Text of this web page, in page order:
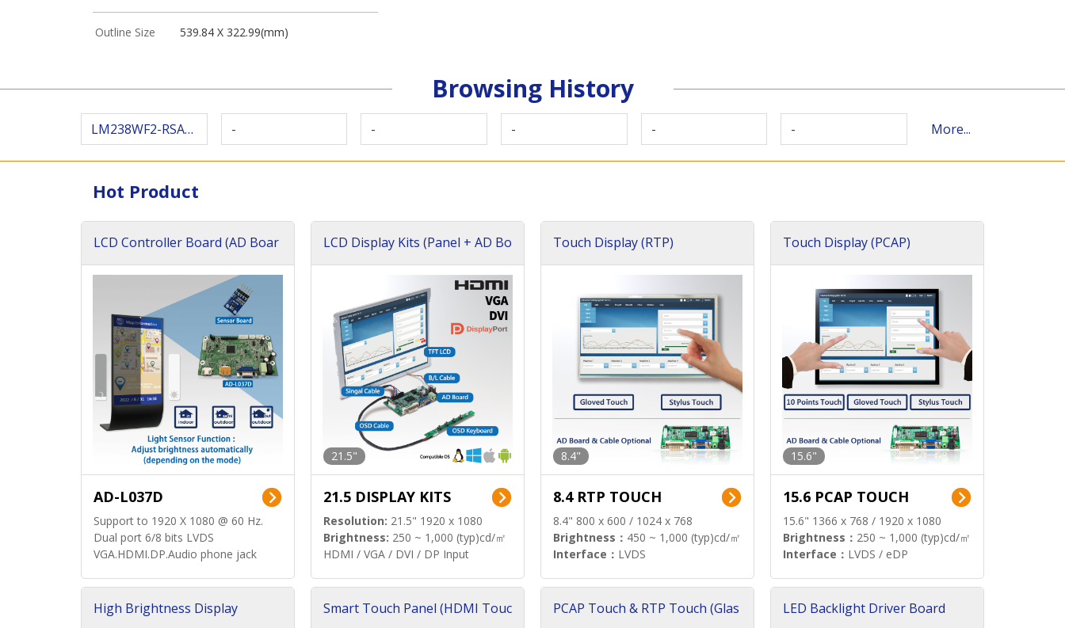
Outline Size 539.84 X 322.99(mm)
Browsing History
LM238WF2-RSAR8 - - - - - More...
Hot Product
LCD Controller Board (AD Boar
AD-L037D
Support to 1920 X 1080 @ 60 Hz.
Dual port 6/8 bits LVDS
VGA.HDMI.DP.Audio phone jack
LCD Display Kits (Panel + AD Bo
21.5"
21.5 DISPLAY KITS
Resolution: 21.5" 1920 x 1080
Brightness: 250 ~ 1,000 (typ)cd/㎡
HDMI / VGA / DVI / DP Input
Touch Display (RTP)
8.4"
8.4 RTP TOUCH
8.4" 800 x 600 / 1024 x 768
Brightness： 450 ~ 1,000 (typ)cd/㎡
Interface： LVDS
Touch Display (PCAP)
15.6"
15.6 PCAP TOUCH
15.6" 1366 x 768 / 1920 x 1080
Brightness： 250 ~ 1,000 (typ)cd/㎡
Interface： LVDS / eDP
High Brightness Display
Smart Touch Panel (HDMI Touc
PCAP Touch & RTP Touch (Glas
LED Backlight Driver Board